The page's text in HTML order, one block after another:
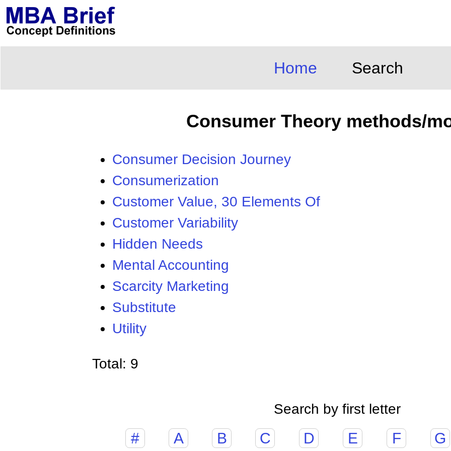
Home Search
Consumer Theory methods/
Consumer Decision Journey
Consumerization
Customer Value, 30 Elements Of
Customer Variability
Hidden Needs
Mental Accounting
Scarcity Marketing
Substitute
Utility
Total: 9
Search by first letter
# A B C D E F G